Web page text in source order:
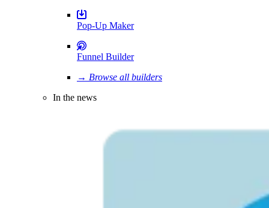
Pop-Up Maker
Funnel Builder
→ Browse all builders
In the news